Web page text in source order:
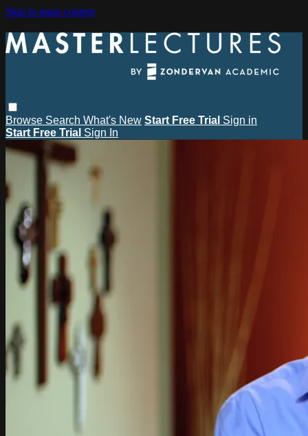
Skip to main content
Browse Search What's New Start Free Trial Sign in
Start Free Trial Sign In